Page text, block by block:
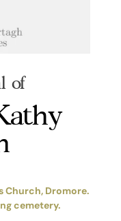
of
Church, Dromore.
cemetery.